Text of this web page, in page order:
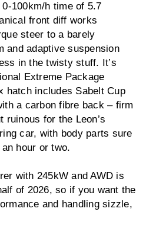
100km/h time of 5.7
front diff works
steer to a barely
and adaptive suspension
in the twisty stuff. It’s
Extreme Package
hatch includes Sabelt Cup
a carbon fibre back – firm
ruinous for the Leon’s
car, with body parts sure
hour or two.
with 245kW and AWD is
of 2026, so if you want the
and handling sizzle,